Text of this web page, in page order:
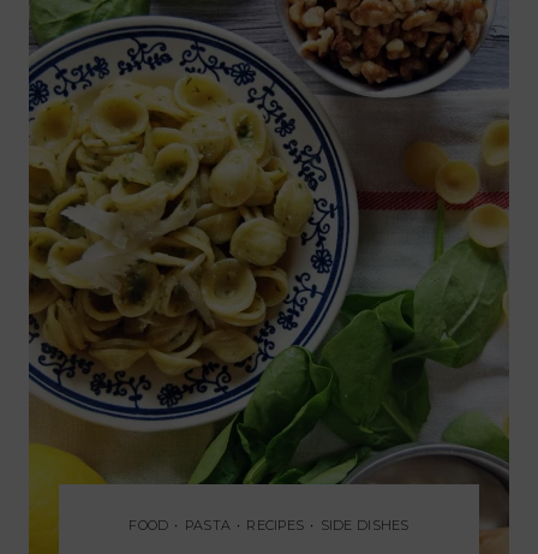
FOOD • PASTA • RECIPES • SIDE DISHES